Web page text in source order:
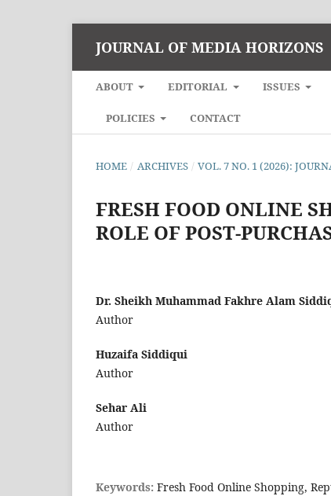
JOURNAL OF MEDIA HORIZONS
ABOUT EDITORIAL ISSUES
POLICIES CONTACT
HOME / ARCHIVES / VOL. 7 NO. 1 (2026):
FRESH FOOD ONLINE
ROLE OF POST-
Dr. Sheikh Muhammad Fakhre Alam
Author
Huzaifa Siddiqui
Author
Sehar Ali
Author
Keywords: Fresh Food Online Shopping,